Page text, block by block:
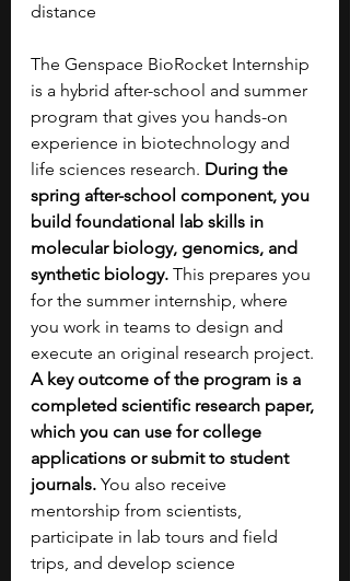
distance
The Genspace BioRocket Internship
is a hybrid after-school and summer
program that gives you hands-on
experience in biotechnology and
life sciences research. During the
spring after-school component, you
build foundational lab skills in
molecular biology, genomics, and
synthetic biology. This prepares you
for the summer internship, where
you work in teams to design and
execute an original research project.
A key outcome of the program is a
completed scientific research paper,
which you can use for college
applications or submit to student
journals. You also receive
mentorship from scientists,
participate in lab tours and field
trips, and develop science